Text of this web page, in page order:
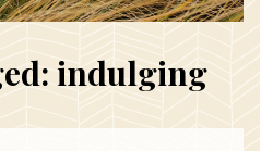
indulging